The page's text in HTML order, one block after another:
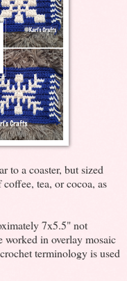
to a coaster, but sized
tea, or cocoa, as
7x5.5" not
in overlay mosaic
terminology is used